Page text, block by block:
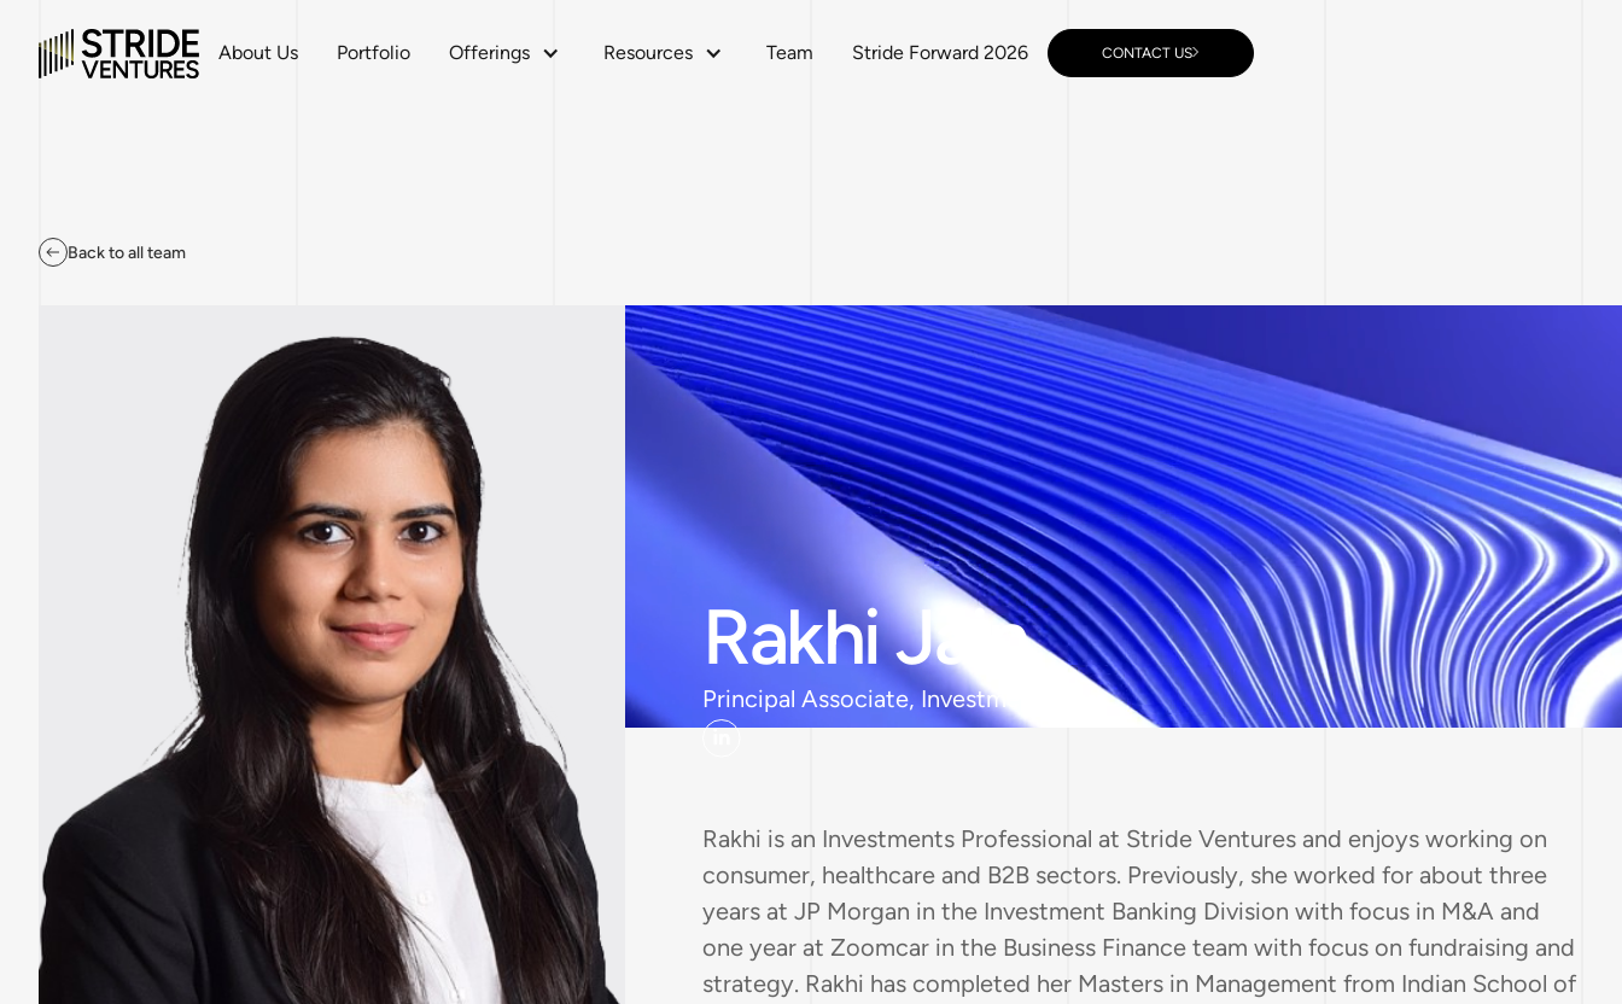
About Us Portfolio Offerings Resources Team Stride Forward 2026 CONTACT US
Back to all team
Rakhi Jain
Principal Associate, Investments
Rakhi is an Investments Professional at Stride Ventures and enjoys working on
consumer, healthcare and B2B sectors. Previously, she worked for about three
years at JP Morgan in the Investment Banking Division with focus in M&A and
one year at Zoomcar in the Business Finance team with focus on fundraising and
strategy. Rakhi has completed her Masters in Management from Indian School of